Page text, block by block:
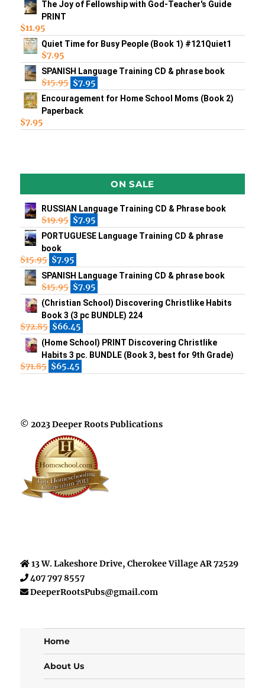
The Joy of Fellowship with God-Teacher's Guide
PRINT
$11.95
Quiet Time for Busy People (Book 1) #121Quiet1
$7.95
SPANISH Language Training CD & phrase book
$15.95 $7.95
Encouragement for Home School Moms (Book 2)
Paperback
$7.95
ON SALE
RUSSIAN Language Training CD & Phrase book
$19.95 $7.95
PORTUGUESE Language Training CD & phrase
book
$15.95 $7.95
SPANISH Language Training CD & phrase book
$15.95 $7.95
(Christian School) Discovering Christlike Habits
Book 3 (3 pc BUNDLE) 224
$72.85 $66.45
(Home School) PRINT Discovering Christlike
Habits 3 pc. BUNDLE (Book 3, best for 9th Grade)
$71.85 $65.45
© 2023 Deeper Roots Publications
13 W. Lakeshore Drive, Cherokee Village AR 72529
407 797 8557
DeeperRootsPubs@gmail.com
Home
About Us